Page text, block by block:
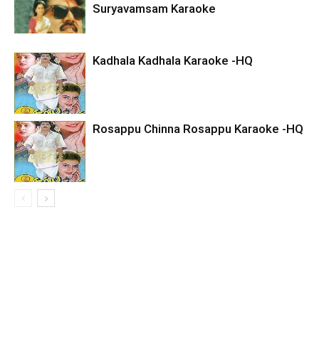
Suryavamsam Karaoke
Kadhala Kadhala Karaoke -HQ
Rosappu Chinna Rosappu Karaoke -HQ